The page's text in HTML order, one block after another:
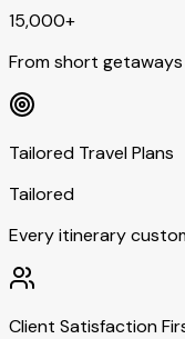
15,000+
From short
Tailored Travel Plans
Tailored
Every itinerary
Client Satisfaction